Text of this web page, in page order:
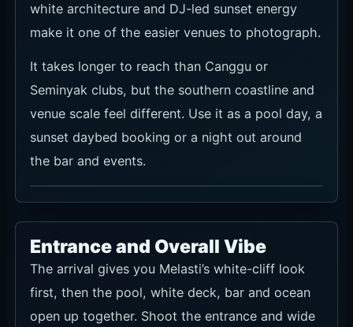
white architecture and DJ-led sunset energy
make it one of the easier venues to photograph.
It takes longer to reach than Canggu or
Seminyak clubs, but the southern coastline and
venue scale feel different. Use it as a pool day, a
sunset daybed booking or a night out around
the bar and events.
Entrance and Overall Vibe
The arrival gives you Melasti’s white-cliff look
first, then the pool, white deck, bar and ocean
open up together. Shoot the entrance and wide